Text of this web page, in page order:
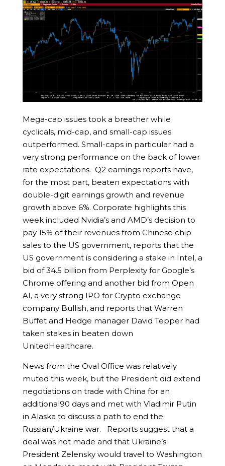
Mega-cap issues took a breather while
cyclicals, mid-cap, and small-cap issues
outperformed. Small-caps in particular had a
very strong performance on the back of lower
rate expectations. Q2 earnings reports have,
for the most part, beaten expectations with
double-digit earnings growth and revenue
growth above 6%. Corporate highlights this
week included Nvidia’s and AMD’s decision to
pay 15% of their revenues from Chinese chip
sales to the US government, reports that the
US government is considering a stake in Intel, a
bid of 34.5 billion from Perplexity for Google’s
Chrome offering and another bid from Open
AI, a very strong IPO for Crypto exchange
company Bullish, and reports that Warren
Buffet and Hedge manager David Tepper had
taken stakes in beaten down
UnitedHealthcare.
News from the Oval Office was relatively
muted this week, but the President did extend
negotiations on trade with China for an
additional90 days and met with Vladimir Putin
in Alaska to discuss a path to end the
Russian/Ukraine war. Reports suggest that a
deal was not made and that Ukraine’s
President Zelensky would travel to Washington